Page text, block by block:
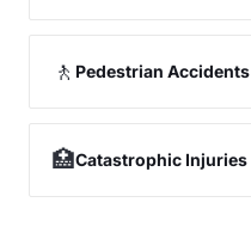
🚶 Pedestrian Accidents
🏥Catastrophic Injuries